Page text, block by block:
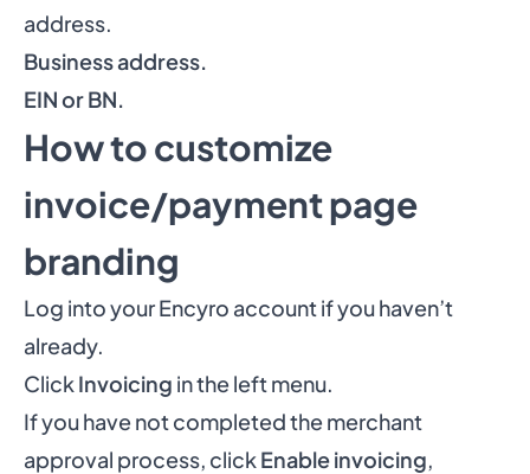
address.
Business address.
EIN or BN.
How to customize
invoice/payment page
branding
Log into your Encyro account if you haven’t
already.
ClickInvoicing in the left menu.
If you have not completed the merchant
approval process, clickEnable invoicing,